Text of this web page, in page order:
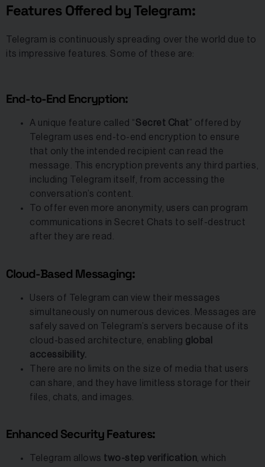
Features Offered by Telegram:
Telegram is continuously spreading over the world due to
its impressive features. Some of these are:
End-to-End Encryption:
A unique feature called “Secret Chat” offered by
Telegram uses end-to-end encryption to ensure
that only the intended recipient can read the
message. This encryption prevents any third parties,
including Telegram itself, from accessing the
conversation’s content.
To offer even more anonymity, users can program
communications in Secret Chats to self-destruct
after they are read.
Cloud-Based Messaging:
Users of Telegram can view their messages
simultaneously on numerous devices. Messages are
safely saved on Telegram’s servers because of its
cloud-based architecture, enabling global
accessibility.
There are no limits on the size of media that users
can share, and they have limitless storage for their
files, chats, and images.
Enhanced Security Features:
Telegram allows two-step verification, which